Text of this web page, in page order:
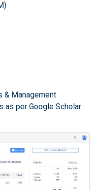
& Management
as per Google Scholar